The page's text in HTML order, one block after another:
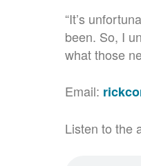
“It’s
been. So, I
what those
Email:
Listen to the